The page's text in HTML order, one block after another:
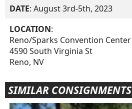
DATE: August 3rd-5th, 2023
LOCATION:
Reno/Sparks Convention Center
4590 South Virginia St
Reno, NV
SIMILAR CONSIGNMENTS